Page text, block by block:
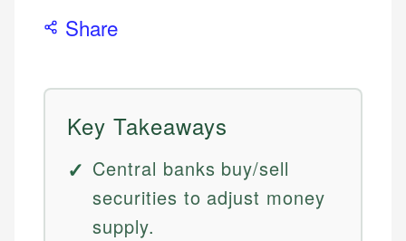
Share
Key Takeaways
Central banks buy/sell
securities to adjust money
supply.